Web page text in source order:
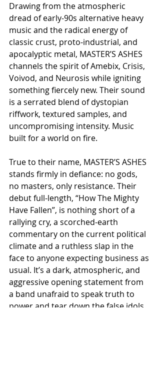
Drawing from the atmospheric
dread of early-90s alternative heavy
music and the radical energy of
classic crust, proto-industrial, and
apocalyptic metal, MASTER’S ASHES
channels the spirit of Amebix, Crisis,
Voivod, and Neurosis while igniting
something fiercely new. Their sound
is a serrated blend of dystopian
riffwork, textured samples, and
uncompromising intensity. Music
built for a world on fire.
True to their name, MASTER’S ASHES
stands firmly in defiance: no gods,
no masters, only resistance. Their
debut full-length, “How The Mighty
Have Fallen”, is nothing short of a
rallying cry, a scorched-earth
commentary on the current political
climate and a ruthless slap in the
face to anyone expecting business as
usual. It’s a dark, atmospheric, and
aggressive opening statement from
a band unafraid to speak truth to
power and tear down the false idols